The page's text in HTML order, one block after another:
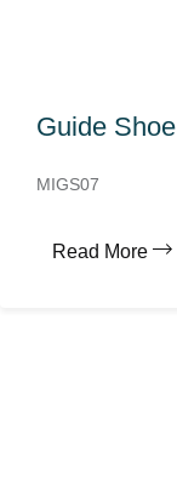
Guide
MIGS07
Read More